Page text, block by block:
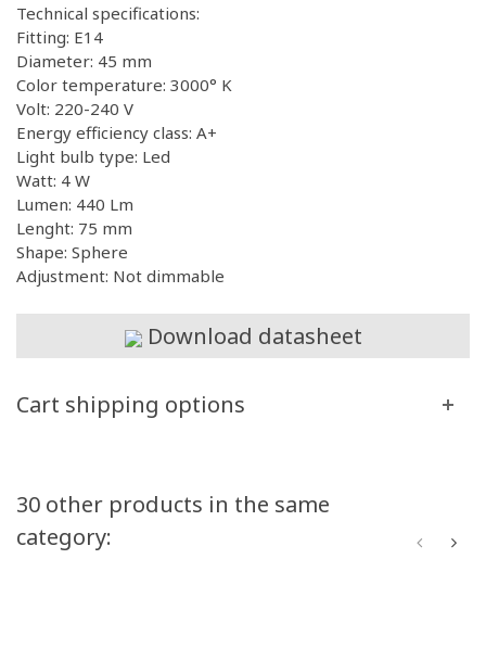
Technical specifications:
Fitting: E14
Diameter: 45 mm
Color temperature: 3000° K
Volt: 220-240 V
Energy efficiency class: A+
Light bulb type: Led
Watt: 4 W
Lumen: 440 Lm
Lenght: 75 mm
Shape: Sphere
Adjustment: Not dimmable
Download datasheet
Cart shipping options
30 other products in the same
category: